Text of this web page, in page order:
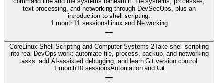
text processing, and networking through DevSecOps, plus an
introduction to shell scripting.
1 month11 sessionsLinux and Networking
CoreLinux Shell Scripting and Computer Systems 2Take shell scripting
into real DevOps work: automate file, process, backup, and networking
tasks, add AI-assisted debugging, and learn Git version control.
1 month10 sessionsAutomation and Git